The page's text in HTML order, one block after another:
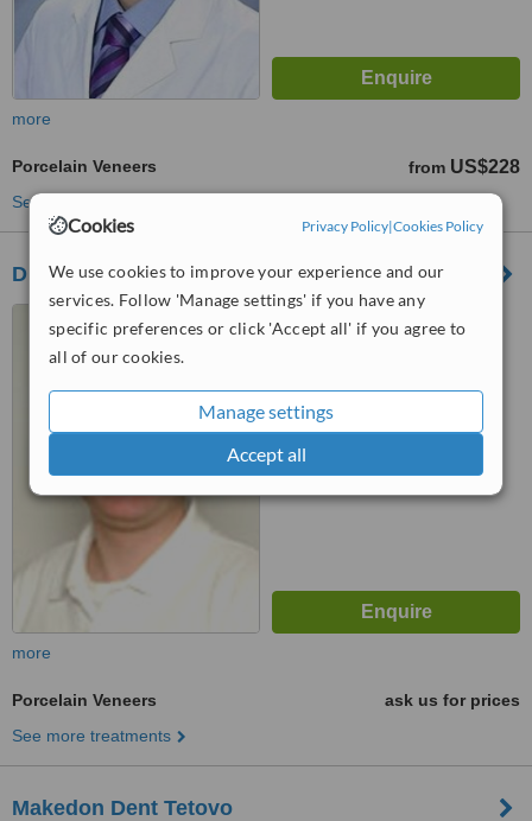
Cookies Privacy Policy|Cookies Policy
We use cookies to improve your experience and our
services. Follow 'Manage settings' if you have any
specific preferences or click 'Accept all' if you agree to
all of our cookies.
Manage settings
Accept all
more
Porcelain Veneers from US$228
See more treatments
Dr. Necakovski Dental Practice
WhatClinic ServiceScore
from10interactions
more
Porcelain Veneers
ask us for prices
See more treatments
Makedon Dent Tetovo